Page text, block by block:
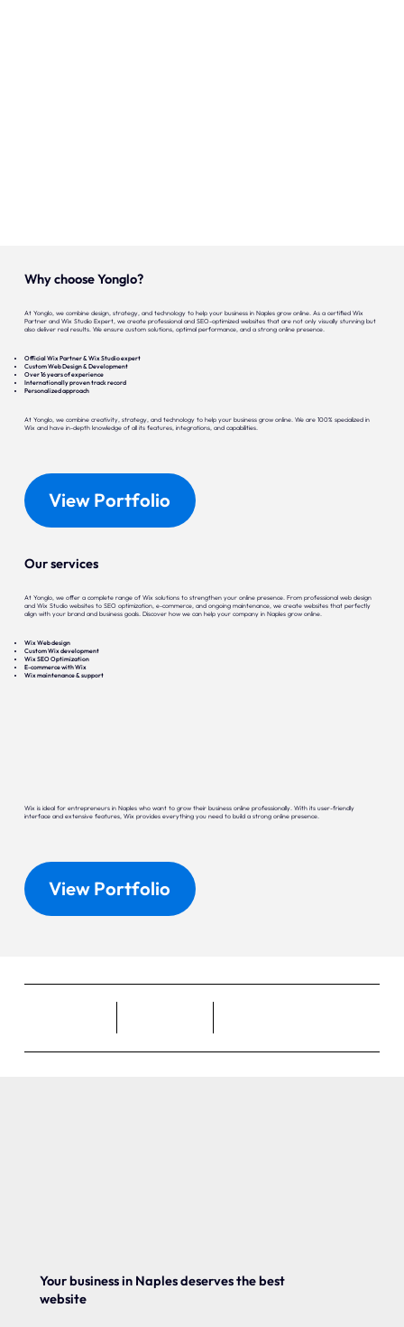
Why choose Yonglo?
At Yonglo, we combine design, strategy, and technology to help your business in Naples grow online. As a certified Wix
Partner and Wix Studio Expert, we create professional and SEO-optimized websites that are not only visually stunning but
also deliver real results. We ensure custom solutions, optimal performance, and a strong online presence.
Official Wix Partner & Wix Studio expert
Custom Web Design & Development
Over 16 years of experience
Internationally proven track record
Personalized approach
At Yonglo, we combine creativity, strategy, and technology to help your business grow online. We are 100% specialized in
Wix and have in-depth knowledge of all its features, integrations, and capabilities.
View Portfolio
Our services
At Yonglo, we offer a complete range of Wix solutions to strengthen your online presence. From professional web design
and Wix Studio websites to SEO optimization, e-commerce, and ongoing maintenance, we create websites that perfectly
align with your brand and business goals. Discover how we can help your company in Naples grow online.
Wix Web design
Custom Wix development
Wix SEO Optimization
E-commerce with Wix
Wix maintenance & support
Wix is ideal for entrepreneurs in Naples who want to grow their business online professionally. With its user-friendly
interface and extensive features, Wix provides everything you need to build a strong online presence.
View Portfolio
Your business in Naples deserves the best
website